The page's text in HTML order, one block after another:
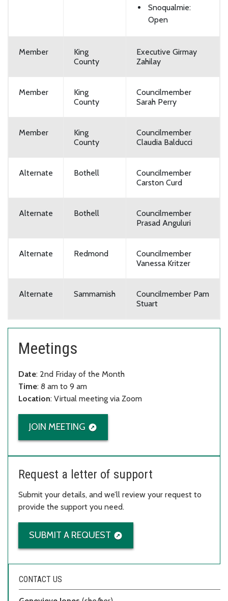
Snoqualmie:
Open
Member
King
County
Executive Girmay
Zahilay
Member
King
County
Councilmember
Sarah Perry
Member
King
County
Councilmember
Claudia Balducci
Alternate Bothell
Councilmember
Carston Curd
Alternate Bothell
Councilmember
Prasad Anguluri
Alternate Redmond
Councilmember
Vanessa Kritzer
Alternate Sammamish
Councilmember Pam
Stuart
Meetings
Date: 2nd Friday of the Month
Time: 8 am to 9 am
Location: Virtual meeting via Zoom
JOIN MEETING
Request a letter of support
Submit your details, and we’ll review your request to
provide the support you need.
SUBMIT A REQUEST
CONTACT US